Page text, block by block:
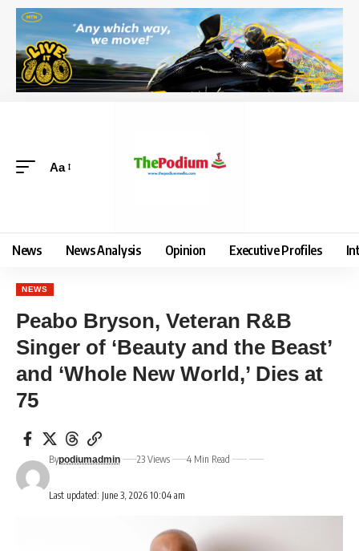
Aa
News News Analysis Opinion Executive Profiles
NEWS
Peabo Bryson, Veteran R&B
Singer of ‘Beauty and the Beast’
and ‘Whole New World,’ Dies at
75
Last updated: June 3, 2026 10:04 am
Bypodiumadmin 23 Views 4 Min Read